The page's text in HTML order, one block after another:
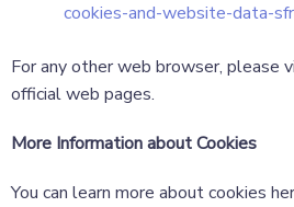
cookies-and-website-data-
For any other web browser, please
official web pages.
More Information about Cookies
You can learn more about cookies